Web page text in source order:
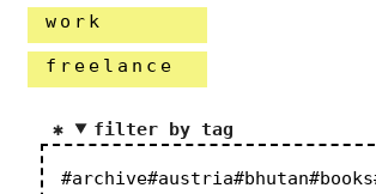
work
freelance
filter by tag
#archive#austria#bhutan#books